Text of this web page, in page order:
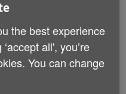
on Friday 3
discuss key UK
the best experience
all', you’re
You can change